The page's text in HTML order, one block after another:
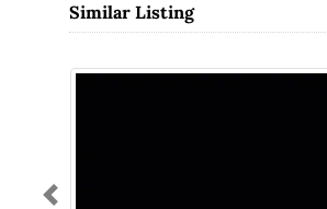
Similar Listing
Previous